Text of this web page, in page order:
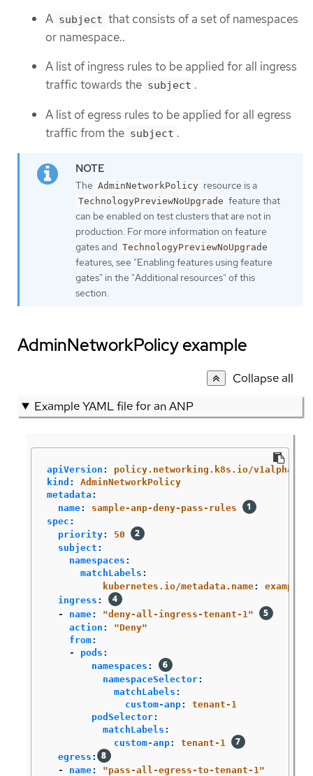
A subject that consists of a set of namespaces
or namespace..
A list of ingress rules to be applied for all ingress
traffic towards the subject .
A list of egress rules to be applied for all egress
traffic from the subject .
The AdminNetworkPolicy resource is a
TechnologyPreviewNoUpgrade feature that
can be enabled on test clusters that are not in
production. For more information on feature
gates and TechnologyPreviewNoUpgrade
features, see "Enabling features using feature
gates" in the "Additional resources" of this
section.
AdminNetworkPolicy example
Collapse all
Example YAML file for an ANP
apiVersion :
policy.networking.k8s.io/v1alpha1
kind :
AdminNetworkPolicy
metadata :
name:
sample-anp-deny-pass-rules
spec :
priority:
50
subject :
namespaces :
matchLabels :
kubernetes.io/metadata.name:
ingress :
-
name: "deny-all-ingress-tenant-1"
action : "Deny"
from:
-
pods :
namespaces :
namespaceSelector:
matchLabels :
custom-anp:
tenant-1
podSelector:
matchLabels :
custom-anp:
tenant-1
egress :
-
name: "pass-all-egress-to-tenant-1"